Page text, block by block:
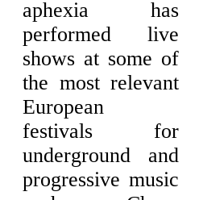
aphexia has
performed live
shows at some of
the most relevant
European
festivals for
underground and
progressive music